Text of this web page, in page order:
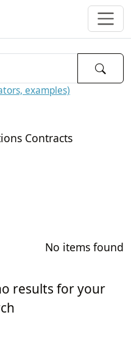
examples)
Contracts
No items found
results for your